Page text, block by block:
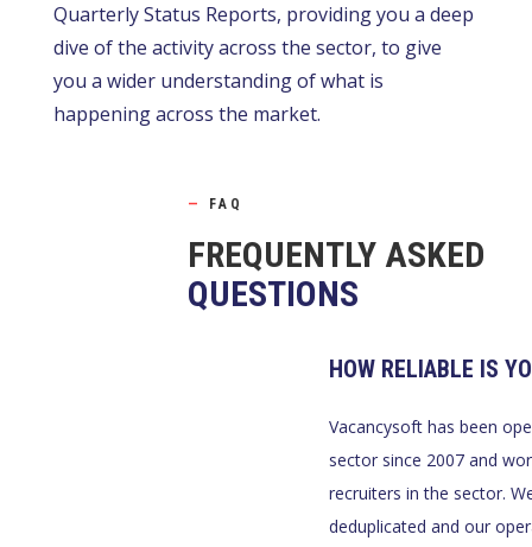
Quarterly Status Reports, providing you a deep
dive of the activity across the sector, to give
you a wider understanding of what is
happening across the market.
— FAQ
FREQUENTLY ASKED
QUESTIONS
HOW RELIABLE IS
Vacancysoft has been
sector since 2007 and
recruiters in the sector.
deduplicated and our